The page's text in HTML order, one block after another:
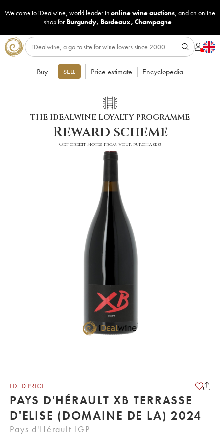
Welcome to iDealwine, world leader in online wine auctions, and an online
shop for Burgundy, Bordeaux, Champagne...
Buy SELL Price estimate Encyclopedia
THE IDEALWINE LOYALTY PROGRAMME
Reward scheme
Get credit notes from your purchases!
FIXED PRICE
PAYS D'HÉRAULT XB TERRASSE
D'ELISE (DOMAINE DE LA) 2024
Pays d'Hérault IGP